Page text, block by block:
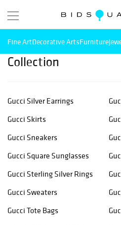
Fine ArtDecorative ArtsFurniture
Collection
Gucci Silver Earrings
Gucci Skirts
Gucci Sneakers
Gucci Square Sunglasses
Gucci Sterling Silver Rings
Gucci Sweaters
Gucci Tote Bags